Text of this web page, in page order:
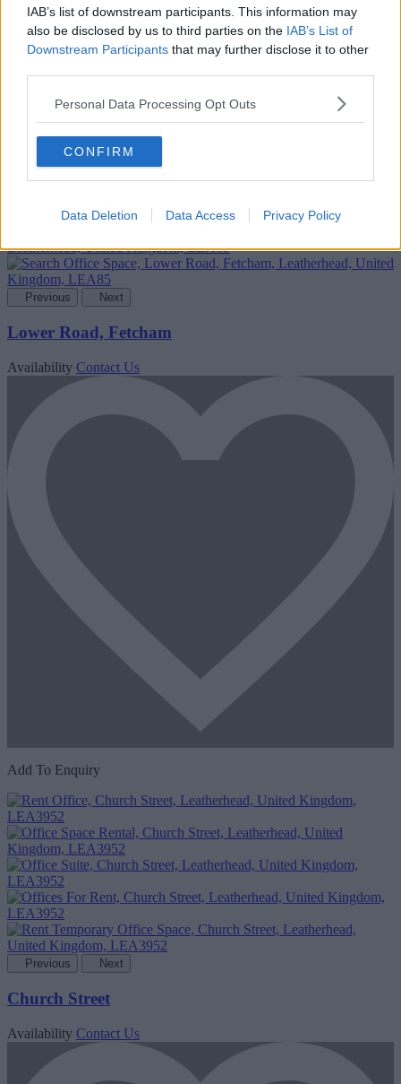
IAB’s list of downstream participants. This information may
also be disclosed by us to third parties on the IAB’s List of
Downstream Participants that may further disclose it to other
Personal Data Processing Opt Outs
CONFIRM
Data Deletion Data Access Privacy Policy
Add To Enquiry
Previous Next
Lower Road, Fetcham
Availability Contact Us
Add To Enquiry
Previous Next
Church Street
Availability Contact Us